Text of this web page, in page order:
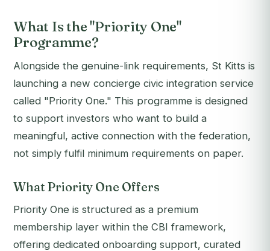
What Is the "Priority One"
Programme?
Alongside the genuine-link requirements, St Kitts is
launching a new concierge civic integration service
called "Priority One." This programme is designed
to support investors who want to build a
meaningful, active connection with the federation,
not simply fulfil minimum requirements on paper.
What Priority One Offers
Priority One is structured as a premium
membership layer within the CBI framework,
offering dedicated onboarding support, curated